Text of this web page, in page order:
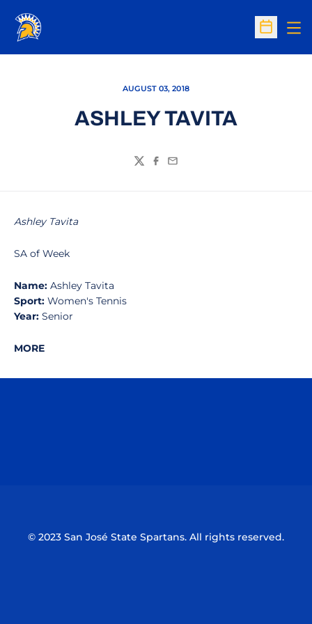
Open
AUGUST 03, 2018
ASHLEY TAVITA
TwitterFacebook
Email
Ashley Tavita
SA of Week
Name: Ashley Tavita
Sport: Women's Tennis
Year: Senior
MORE
© 2023 San José State Spartans. All rights reserved.